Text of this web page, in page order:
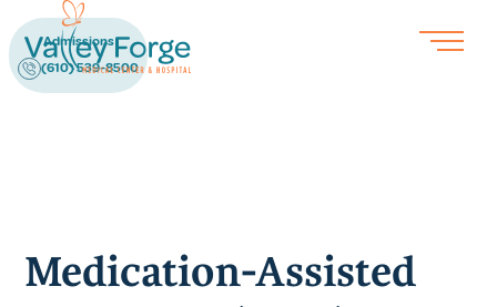
Admissions
(610) 539-8500
Medication-Assisted